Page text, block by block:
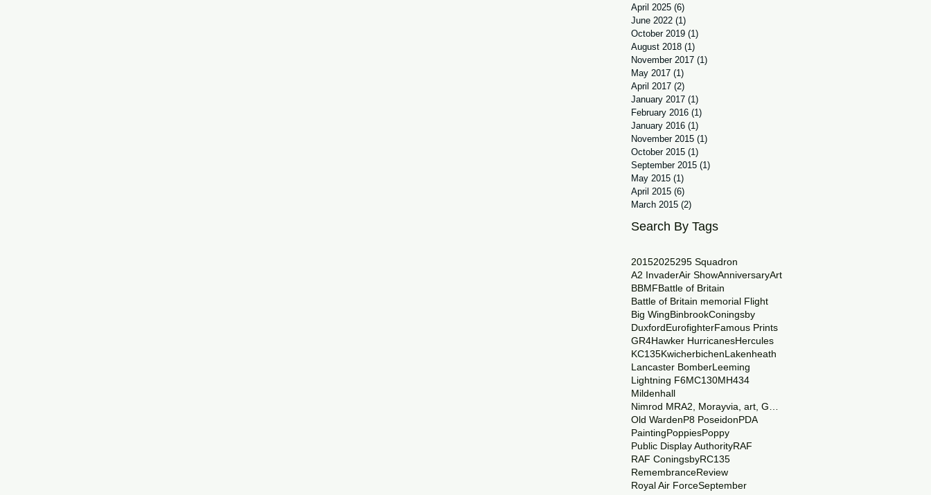
April 2025 (6)
June 2022 (1)
October 2019 (1)
August 2018 (1)
November 2017 (1)
May 2017 (1)
April 2017 (2)
January 2017 (1)
February 2016 (1)
January 2016 (1)
November 2015 (1)
October 2015 (1)
September 2015 (1)
May 2015 (1)
April 2015 (6)
March 2015 (2)
Search By Tags
20152025295 Squadron
A2 InvaderAir ShowAnniversaryArt
BBMFBattle of Britain
Battle of Britain memorial Flight
Big WingBinbrookConingsby
DuxfordEurofighterFamous Prints
GR4Hawker HurricanesHercules
KC135KwicherbichenLakenheath
Lancaster BomberLeeming
Lightning F6MC130MH434
Mildenhall
Old WardenP8 PoseidonPDA
PaintingPoppiesPoppy
Public Display AuthorityRAF
RAF ConingsbyRC135
RemembranceReview
Royal Air ForceSeptember